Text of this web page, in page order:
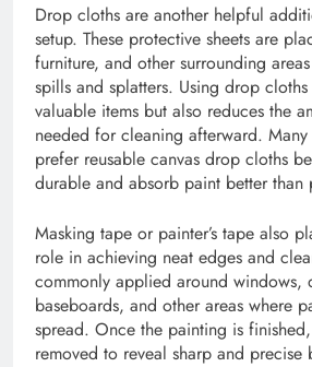
Drop cloths are another helpful
setup. These protective sheets are
furniture, and other surrounding
spills and splatters. Using drop
valuable items but also reduces the
needed for cleaning afterward.
prefer reusable canvas drop cloths
durable and absorb paint better than
Masking tape or painter’s tape also
role in achieving neat edges and
commonly applied around windows,
baseboards, and other areas where
spread. Once the painting is
removed to reveal sharp and precise